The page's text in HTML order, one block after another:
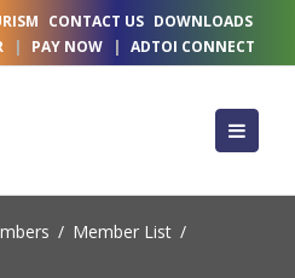
CONTACT US DOWNLOADS
| PAY NOW | ADTOI CONNECT
/ Member List /